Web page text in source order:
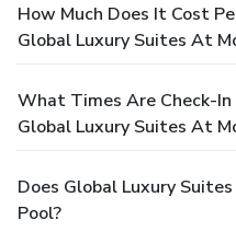
How Much Does It Cost
Global Luxury Suites At
What Times Are Check-
Global Luxury Suites At
Does Global Luxury
Pool?